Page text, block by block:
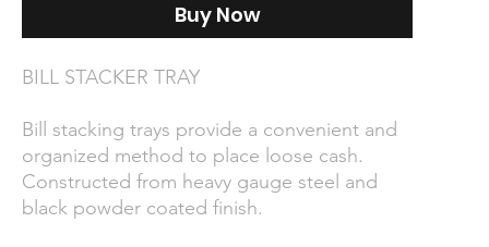
Buy Now
BILL STACKER TRAY
Bill stacking trays provide a convenient and
organized method to place loose cash.
Constructed from heavy gauge steel and
black powder coated finish.